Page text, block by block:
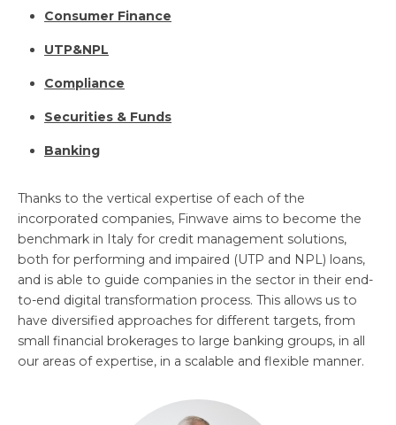
Consumer Finance
UTP&NPL
Compliance
Securities & Funds
Banking
Thanks to the vertical expertise of each of the
incorporated companies, Finwave aims to become the
benchmark in Italy for credit management solutions,
both for performing and impaired (UTP and NPL) loans,
and is able to guide companies in the sector in their end-
to-end digital transformation process. This allows us to
have diversified approaches for different targets, from
small financial brokerages to large banking groups, in all
our areas of expertise, in a scalable and flexible manner.